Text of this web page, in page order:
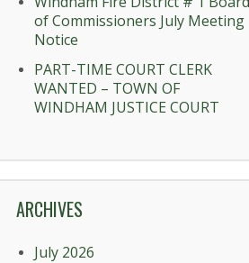
of Commissioners July Meeting
Notice
PART-TIME COURT CLERK
WANTED – TOWN OF
WINDHAM JUSTICE COURT
ARCHIVES
July 2026